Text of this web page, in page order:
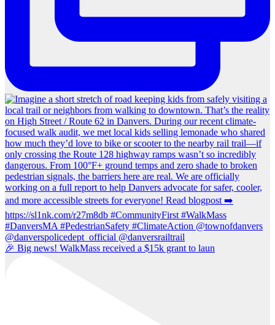
🎉 Big news! WalkMass received a $15k grant to laun